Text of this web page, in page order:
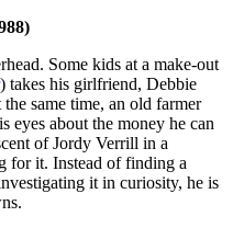
Some kids at a make-out
) takes his girlfriend, Debbie
same time, an old farmer
eyes about the money he can
of Jordy Verrill in a
for it. Instead of finding a
it in curiosity, he is